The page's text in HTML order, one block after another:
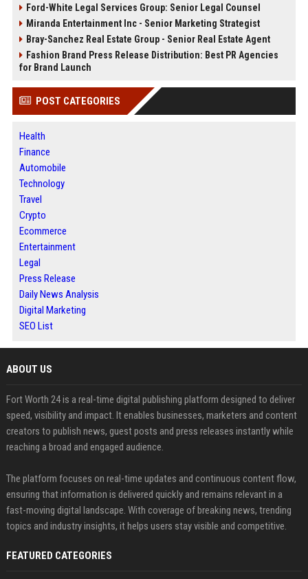
Ford-White Legal Services Group: Senior Legal Counsel
Miranda Entertainment Inc - Senior Marketing Strategist
Bray-Sanchez Real Estate Group - Senior Real Estate Agent
Fashion Brand Press Release Distribution: Best PR Agencies
for Brand Launch
POST CATEGORIES
Health
Finance
Automobile
Technology
Travel
Crypto
Ecommerce
Entertainment
Legal
Press Release
Daily News Analysis
Digital Marketing
SEO List
ABOUT US
Fort Worth 24 is a real-time digital publishing platform designed to deliver
speed, visibility and impact. It enables businesses, marketers and content
creators to publish news, guest posts and press releases instantly while
reaching a broad and engaged audience.
The platform focuses on real-time updates and continuous content flow,
ensuring that information is delivered quickly and remains relevant in a
fast-moving digital landscape. With coverage of breaking news, trending
topics and industry insights, it helps users stay visible and competitive.
FEATURED CATEGORIES